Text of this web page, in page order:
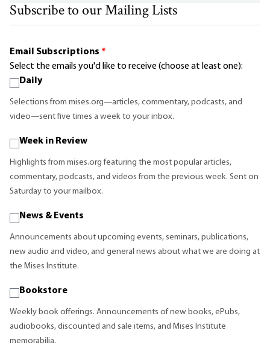
Subscribe to our Mailing Lists
Email Subscriptions *
Select the emails you'd like to receive (choose at least one):
Daily
Selections from mises.org—articles, commentary, podcasts, and
video—sent five times a week to your inbox.
Week in Review
Highlights from mises.org featuring the most popular articles,
commentary, podcasts, and videos from the previous week. Sent on
Saturday to your mailbox.
News & Events
Announcements about upcoming events, seminars, publications,
new audio and video, and general news about what we are doing at
the Mises Institute.
Bookstore
Weekly book offerings. Announcements of new books, ePubs,
audiobooks, discounted and sale items, and Mises Institute
memorabilia.